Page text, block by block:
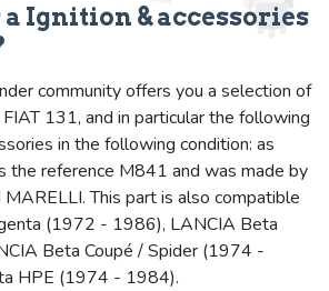
Ignition & accessories
community offers you a selection of
131, and in particular the following
in the following condition: as
the reference M841 and was made by
This part is also compatible
(1972 - 1986), LANCIA Beta
Beta Coupé / Spider (1974 -
HPE (1974 - 1984).